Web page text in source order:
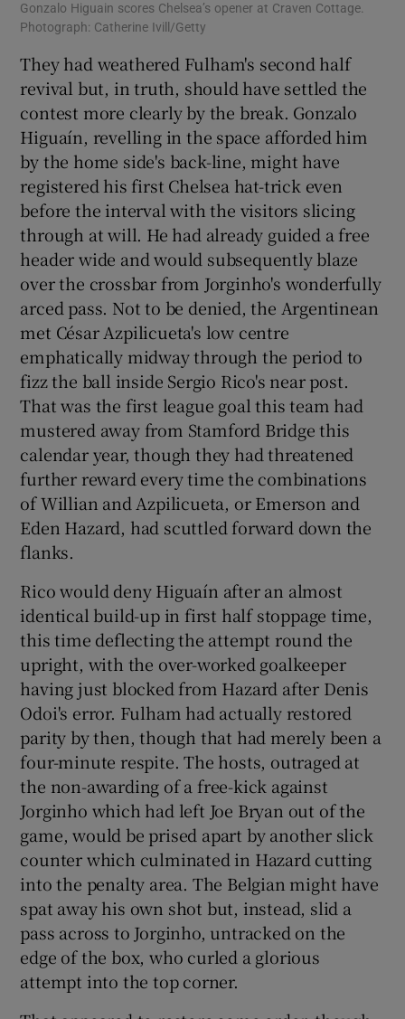
Gonzalo Higuain scores Chelsea’s opener at Craven Cottage.
Photograph: Catherine Ivill/Getty
They had weathered Fulham's second half
revival but, in truth, should have settled the
contest more clearly by the break. Gonzalo
Higuaín, revelling in the space afforded him
by the home side's back-line, might have
registered his first Chelsea hat-trick even
before the interval with the visitors slicing
through at will. He had already guided a free
header wide and would subsequently blaze
over the crossbar from Jorginho's wonderfully
arced pass. Not to be denied, the Argentinean
met César Azpilicueta's low centre
emphatically midway through the period to
fizz the ball inside Sergio Rico's near post.
That was the first league goal this team had
mustered away from Stamford Bridge this
calendar year, though they had threatened
further reward every time the combinations
of Willian and Azpilicueta, or Emerson and
Eden Hazard, had scuttled forward down the
flanks.
Rico would deny Higuaín after an almost
identical build-up in first half stoppage time,
this time deflecting the attempt round the
upright, with the over-worked goalkeeper
having just blocked from Hazard after Denis
Odoi's error. Fulham had actually restored
parity by then, though that had merely been a
four-minute respite. The hosts, outraged at
the non-awarding of a free-kick against
Jorginho which had left Joe Bryan out of the
game, would be prised apart by another slick
counter which culminated in Hazard cutting
into the penalty area. The Belgian might have
spat away his own shot but, instead, slid a
pass across to Jorginho, untracked on the
edge of the box, who curled a glorious
attempt into the top corner.